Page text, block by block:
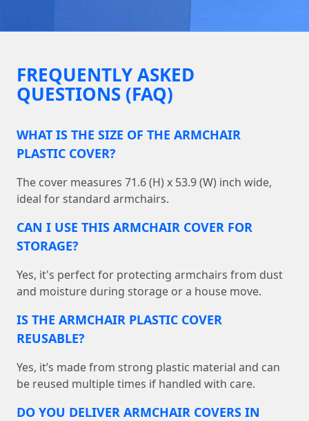
FREQUENTLY ASKED
QUESTIONS (FAQ)
WHAT IS THE SIZE OF THE ARMCHAIR
PLASTIC COVER?
The cover measures 71.6 (H) x 53.9 (W) inch wide,
ideal for standard armchairs.
CAN I USE THIS ARMCHAIR COVER FOR
STORAGE?
Yes, it's perfect for protecting armchairs from dust
and moisture during storage or a house move.
IS THE ARMCHAIR PLASTIC COVER
REUSABLE?
Yes, it’s made from strong plastic material and can
be reused multiple times if handled with care.
DO YOU DELIVER ARMCHAIR COVERS IN